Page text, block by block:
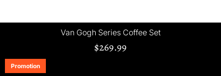
Van Gogh Series Coffee Set
$269.99
Promotion